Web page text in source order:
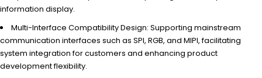
information display.
Multi-Interface Compatibility Design: Supporting mainstream
communication interfaces such as SPI, RGB, and MIPI, facilitating
system integration for customers and enhancing product
development flexibility.